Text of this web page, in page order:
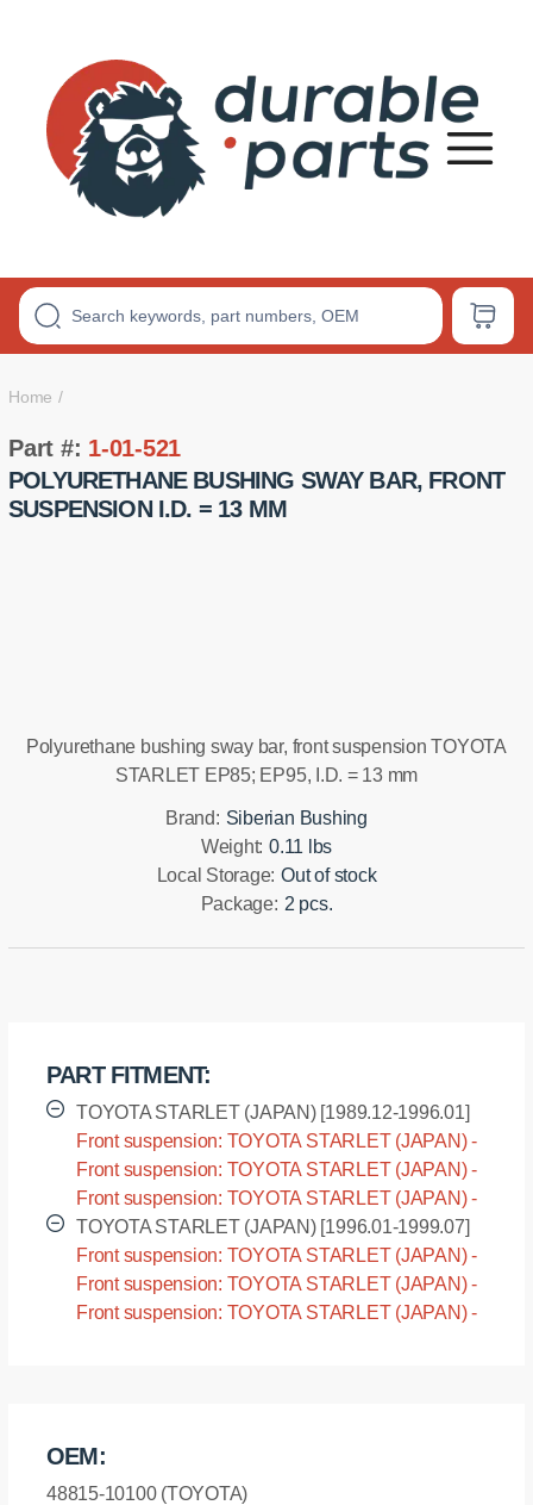
Bushings
Home
Part #: 1-01-521
POLYURETHANE BUSHING SWAY BAR, FRONT
SUSPENSION I.D. = 13 MM
Polyurethane bushing sway bar, front suspension TOYOTA
STARLET EP85; EP95, I.D. = 13 mm
Brand: Siberian Bushing
Weight: 0.11 lbs
Local Storage: Out of stock
Package: 2 pcs.
PART FITMENT:
TOYOTA STARLET (JAPAN) [1989.12-1996.01]
Front suspension: TOYOTA STARLET (JAPAN) -
EP82 [1989.12-1996.01]
Front suspension: TOYOTA STARLET (JAPAN) -
EP85 [1989.12-1996.01]
Front suspension: TOYOTA STARLET (JAPAN) -
NP80 [1989.12-1996.01]
TOYOTA STARLET (JAPAN) [1996.01-1999.07]
Front suspension: TOYOTA STARLET (JAPAN) -
EP91 [1996.01-1999.07]
Front suspension: TOYOTA STARLET (JAPAN) -
EP95 [1996.01-1999.07]
Front suspension: TOYOTA STARLET (JAPAN) -
OEM:
48815-10100 (TOYOTA)